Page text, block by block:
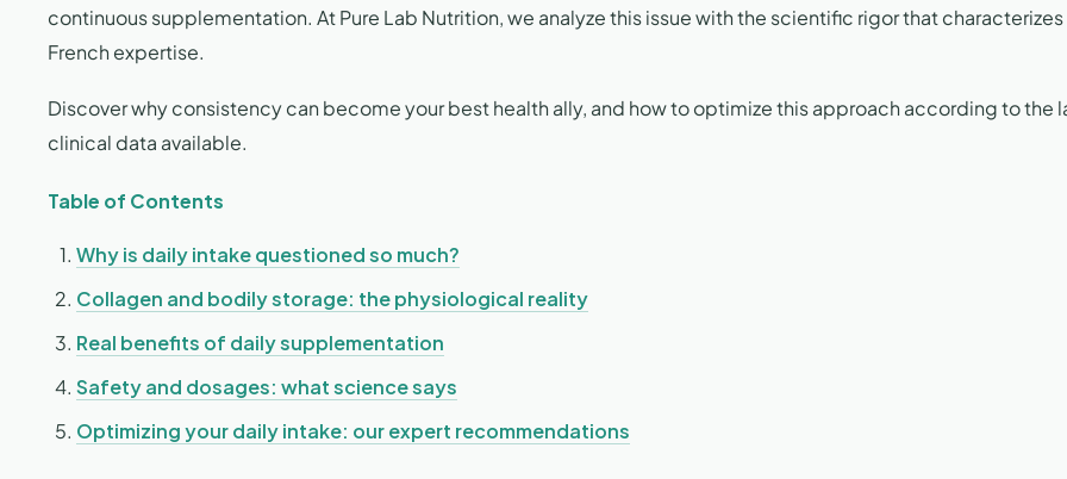
continuous supplementation. At Pure Lab Nutrition, we analyze this issue with the scientific rigor that characterizes
French expertise.
Discover why consistency can become your best health ally, and how to optimize this approach according to the
clinical data available.
Table of Contents
Why is daily intake questioned so much?
Collagen and bodily storage: the physiological reality
Real benefits of daily supplementation
Safety and dosages: what science says
Optimizing your daily intake: our expert recommendations